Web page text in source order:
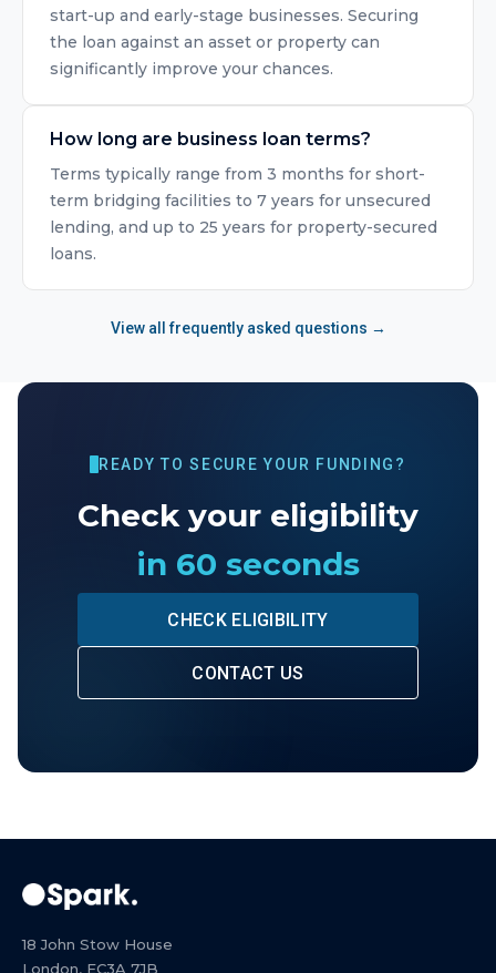
start-up and early-stage businesses. Securing
the loan against an asset or property can
significantly improve your chances.
How long are business loan terms?
Terms typically range from 3 months for short-
term bridging facilities to 7 years for unsecured
lending, and up to 25 years for property-secured
loans.
View all frequently asked questions →
READY TO SECURE YOUR FUNDING?
Check your eligibility
in 60 seconds
CHECK ELIGIBILITY
CONTACT US
18 John Stow House
London, EC3A 7JB